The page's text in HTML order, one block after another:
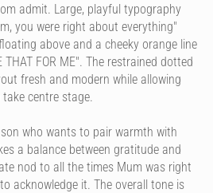
admit. Large, playful typography
you were right about everything"
above and a cheeky orange line
FOR ME". The restrained dotted
fresh and modern while allowing
centre stage.
who wants to pair warmth with
a balance between gratitude and
nod to all the times Mum was right
acknowledge it. The overall tone is